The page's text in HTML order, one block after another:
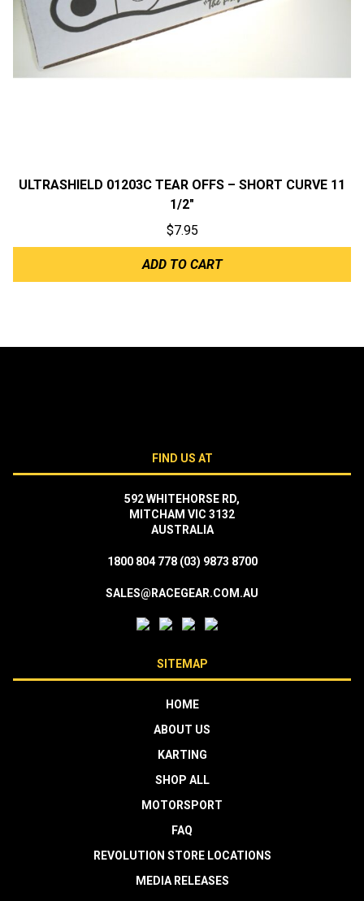
ULTRASHIELD 01203C TEAR OFFS – SHORT CURVE 11
1/2″
$7.95
ADD TO CART
FIND US AT
592 WHITEHORSE RD,
MITCHAM VIC 3132
AUSTRALIA
1800 804 778 (03) 9873 8700
SALES@RACEGEAR.COM.AU
SITEMAP
HOME
ABOUT US
KARTING
SHOP ALL
MOTORSPORT
FAQ
REVOLUTION STORE LOCATIONS
MEDIA RELEASES